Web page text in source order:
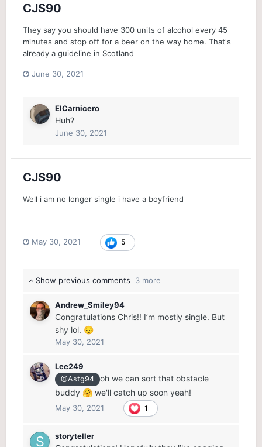
CJS90
They say you should have 300 units of alcohol every 45
minutes and stop off for a beer on the way home. That's
already a guideline in Scotland
June 30, 2021
ElCarnicero
Huh?
June 30, 2021
CJS90
Well i am no longer single i have a boyfriend
May 30, 2021 5
Show previous comments 3 more
Andrew_Smiley94
Congratulations Chris!! I’m mostly single. But
shy lol. 😔
May 30, 2021
Lee249
@Astg94
oh we can sort that obstacle
buddy 🤗 we'll catch up soon yeah!
May 30, 2021 1
storyteller